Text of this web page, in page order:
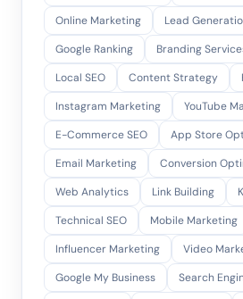
Online Marketing
Lead
Google Ranking
Branding
Local SEO
Content Strategy
Instagram Marketing
YouTube
E-Commerce SEO
App Store
Email Marketing
Conversion
Web Analytics
Link Building
Technical SEO
Mobile Marketing
Influencer Marketing
Video
Google My Business
Search